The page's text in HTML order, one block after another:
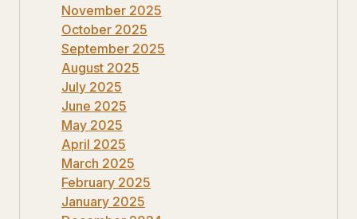
November 2025
October 2025
September 2025
August 2025
July 2025
June 2025
May 2025
April 2025
March 2025
February 2025
January 2025